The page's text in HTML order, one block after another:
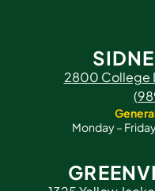
2800 College
Monday –